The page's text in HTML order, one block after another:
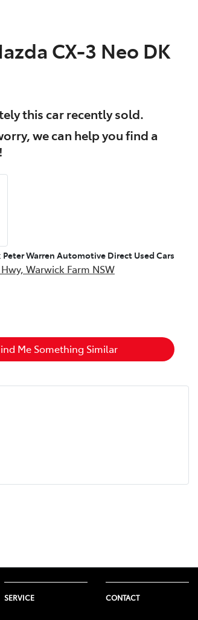
CX-3 Neo DK
thiscarrecently sold.
we can help you find a
!
Peter Warren Automotive Direct Used Cars
Warwick Farm NSW
Me Something Similar
SERVICE CONTACT